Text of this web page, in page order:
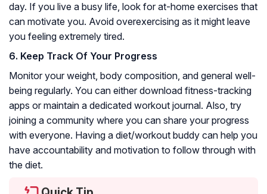
day. If you live a busy life, look for at-home exercises that
can motivate you. Avoid overexercising as it might leave
you feeling extremely tired.
6. Keep Track Of Your Progress
Monitor your weight, body composition, and general well-
being regularly. You can either download fitness-tracking
apps or maintain a dedicated workout journal. Also, try
joining a community where you can share your progress
with everyone. Having a diet/workout buddy can help you
have accountability and motivation to follow through with
the diet.